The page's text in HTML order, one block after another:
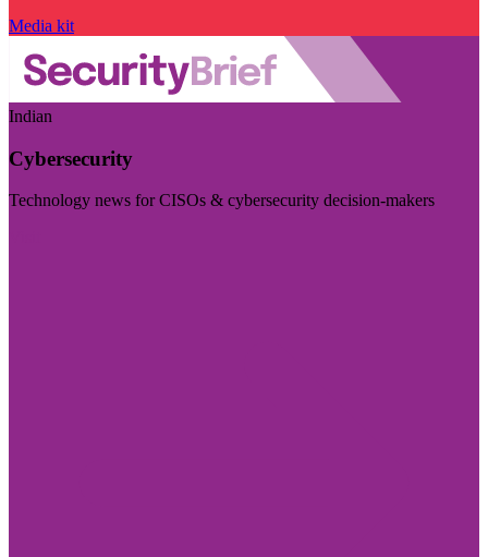
Media kit
Indian
Cybersecurity
Technology news for CISOs & cybersecurity decision-makers